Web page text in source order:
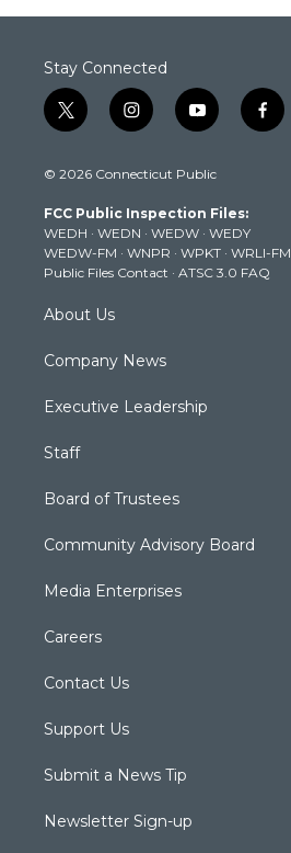
Stay Connected
t
w
t
e
r
i
n
t
g
r
a
m
y
o
t
b
e
f
a
k
© 2026 Connecticut Public
FCC Public Inspection Files:
WEDH · WEDN · WEDW · WEDY
WEDW-FM · WNPR · WPKT · WRLI-FM
Public Files Contact · ATSC 3.0 FAQ
About Us
Company News
Executive Leadership
Staff
Board of Trustees
Community Advisory Board
Media Enterprises
Careers
Contact Us
Support Us
Submit a News Tip
Newsletter Sign-up